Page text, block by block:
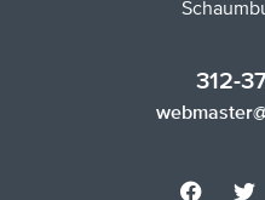
312-